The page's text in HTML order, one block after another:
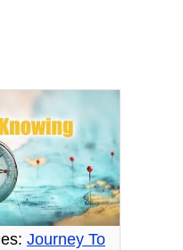
Journey To